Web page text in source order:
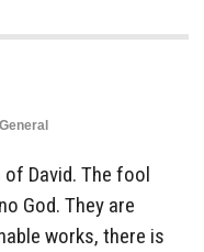
General
David. The fool
God. They are
works, there is